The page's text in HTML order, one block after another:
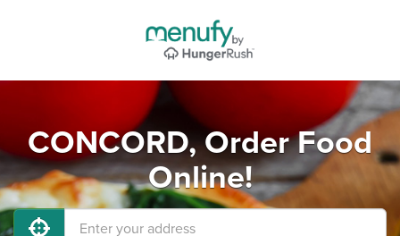
CONCORD, Order Food
Online!